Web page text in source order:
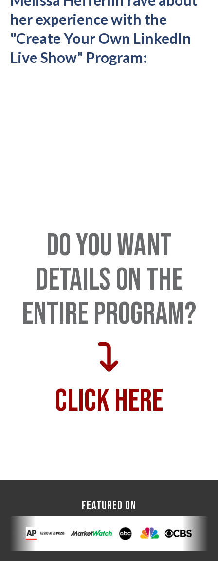
her experience with the
"Create Your Own LinkedIn
Live Show" Program:
Do you want
details on the
entire program?
Click here
FEATURED ON